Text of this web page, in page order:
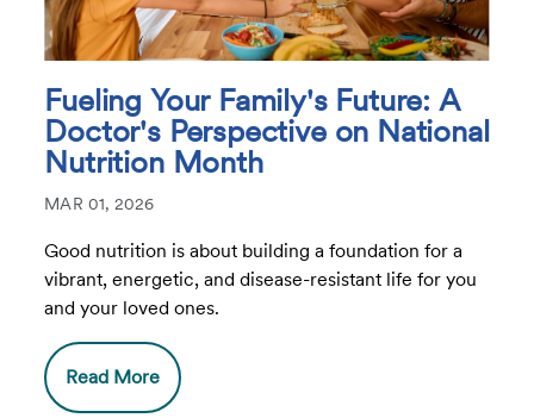
Fueling Your Family's Future: A
Doctor's Perspective on National
Nutrition Month
MAR 01, 2026
Good nutrition is about building a foundation for a
vibrant, energetic, and disease-resistant life for you
and your loved ones.
Read More